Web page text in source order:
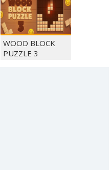
WOOD BLOCK
PUZZLE 3